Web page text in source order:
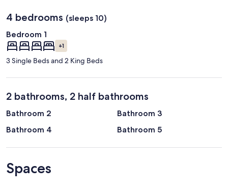
4 bedrooms (sleeps 10)
Bedroom 1
+1
3 Single Beds and 2 King Beds
2 bathrooms, 2 half bathrooms
Bathroom 2
Bathroom 3
Bathroom 4
Bathroom 5
Spaces